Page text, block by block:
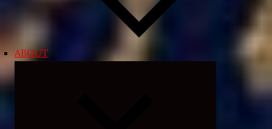
ABOUT